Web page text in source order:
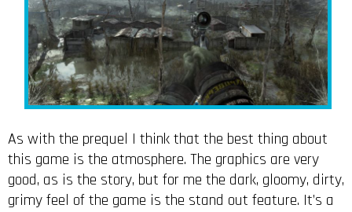
As with the prequel I think that the best thing about
this game is the atmosphere. The graphics are very
good, as is the story, but for me the dark, gloomy, dirty,
grimy feel of the game is the stand out feature. It’s a